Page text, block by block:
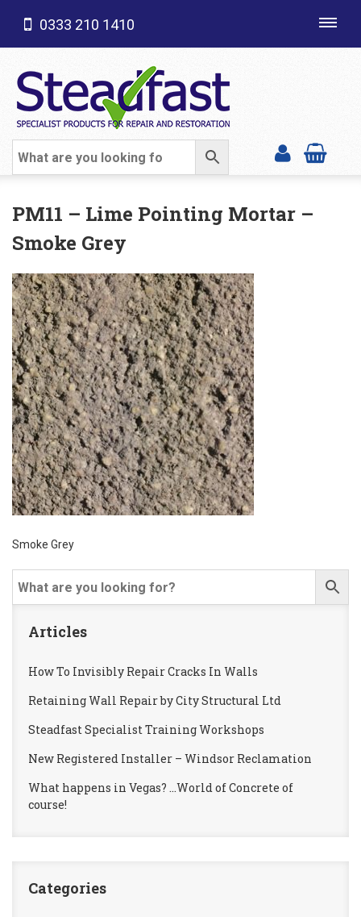
SHOP CATEGORIES
0333 210 1410
PM11 – Lime Pointing Mortar –
Smoke Grey
Smoke Grey
Articles
How To Invisibly Repair Cracks In Walls
Retaining Wall Repair by City Structural Ltd
Steadfast Specialist Training Workshops
New Registered Installer – Windsor Reclamation
What happens in Vegas? …World of Concrete of
course!
Categories